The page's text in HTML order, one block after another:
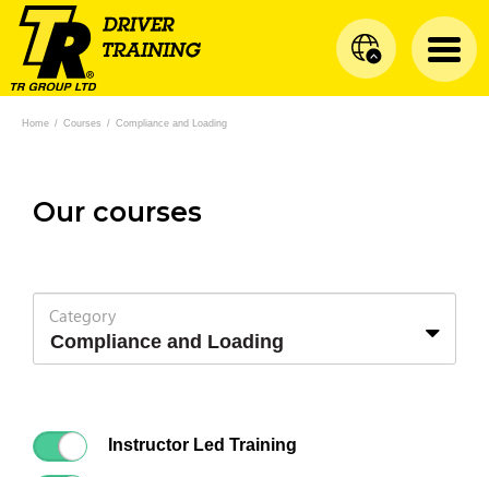
Compliance and Loading
Courses /
Home /
Our courses
Category
Instructor Led Training